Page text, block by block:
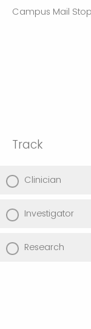
Campus Mail Stop
Track
Clinician
Investigator
Research